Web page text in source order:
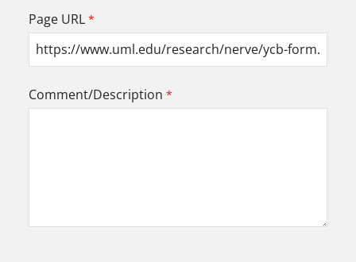
Page URL
Comment/Description